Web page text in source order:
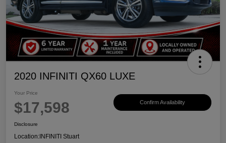
2020 INFINITI QX60 LUXE
Your Price
$17,598 Confirm Availability
Disclosure
Location: INFINITI Stuart